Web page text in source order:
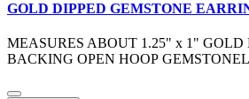
GOLD DIPPED GEMSTONE
MEASURES ABOUT 1.25" x 1" GOLD
BACKING OPEN HOOP